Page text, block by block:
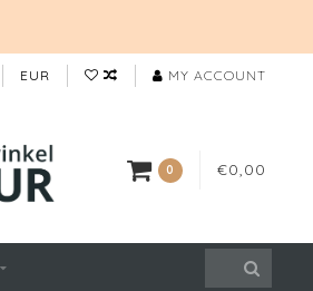
EUR MY ACCOUNT
0 €0,00